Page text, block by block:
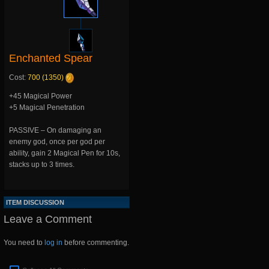
Enchanted Spear
Cost: 700 (1350)
+45 Magical Power
+5 Magical Penetration
PASSIVE – On damaging an
enemy god, once per god per
ability, gain 2 Magical Pen for 10s,
stacks up to 3 times.
ITEM DISCUSSION
Leave a Comment
You need to log in before commenting.